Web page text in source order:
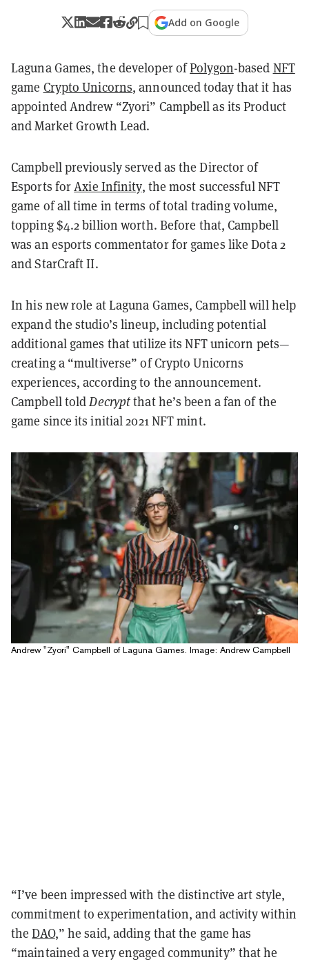
Add on Google
Laguna Games, the developer ofPolygon-based NFT
game Crypto Unicorns, announced today that it has
appointed Andrew “Zyori” Campbell as its Product
and Market Growth Lead.
Campbell previously served as the Director of
Esports for Axie Infinity, the most successful NFT
game of all time in terms of total trading volume,
topping $4.2 billion worth. Before that, Campbell
was an esports commentator for games like Dota 2
and StarCraft II.
In his new role at Laguna Games, Campbell will help
expand the studio’s lineup, including potential
additional games that utilize its NFT unicorn pets—
creating a “multiverse” of Crypto Unicorns
experiences, according to the announcement.
Campbell told Decryptthat he’s been a fan of the
game since its initial 2021 NFT mint.
Andrew "Zyori" Campbell of Laguna Games. Image: Andrew Campbell
“I’ve been impressed with the distinctive art style,
commitment to experimentation, and activity within
theDAO,” he said, adding that the game has
“maintained a very engaged community” that he